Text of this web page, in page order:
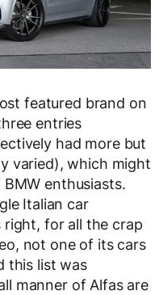
featured brand on
entries
had more but
varied), which might
enthusiasts.
Italian car
right, for all the crap
not one of its cars
this list was
manner of Alfas are